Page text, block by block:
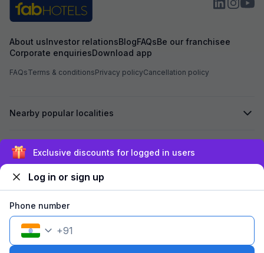
About usInvestor relationsBlogFAQsBe our franchisee
Corporate enquiriesDownload app
FAQsTerms & conditionsPrivacy policyCancellation policy
Nearby popular localities
Secured by
©2026Travelstack Tech Limited (formerly known as Travelstack
Exclusive discounts for logged in users
Log in or sign up
Phone number
+91